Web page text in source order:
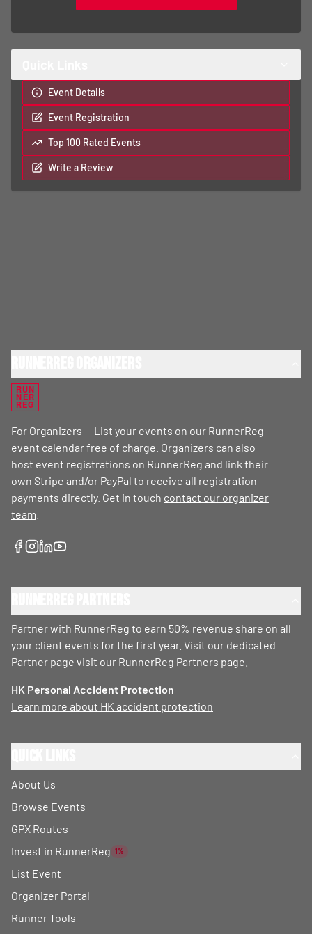
Event Details
Event Registration
Top 100 Rated Events
Write a Review
RUN
NER
REG
For Organizers — List your events on our RunnerReg
event calendar free of charge. Organizers can also
host event registrations on RunnerReg and link their
own Stripe and/or PayPal to receive all registration
payments directly. Get in touch contact our organizer
team
Partner with RunnerReg to earn 50% revenue share on all
your client events for the first year. Visit our dedicated
Partner page visit our RunnerReg Partners page
HK Personal Accident Protection
Learn more about HK accident protection
About Us
Browse Events
GPX Routes
Invest in RunnerReg 1%
List Event
Organizer Portal
Runner Tools